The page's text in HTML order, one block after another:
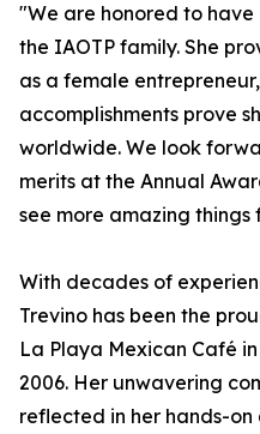
"We are honored to
the IAOTP family. She
as a female
accomplishments prove
worldwide. We look
merits at the Annual
see more amazing things
With decades of
Trevino has been the
La Playa Mexican Café
2006. Her unwavering
reflected in her hands-